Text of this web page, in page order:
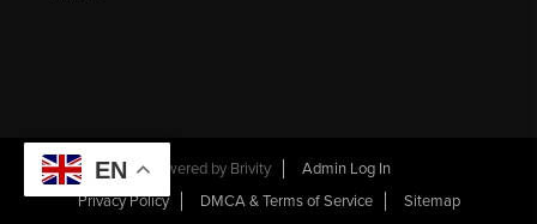
Powered by Brivity
Admin Log In
Privacy Policy
DMCA & Terms of Service Sitemap
EN